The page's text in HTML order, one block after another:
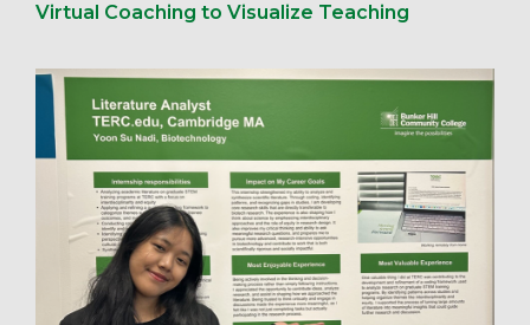
Virtual Coaching to Visualize Teaching